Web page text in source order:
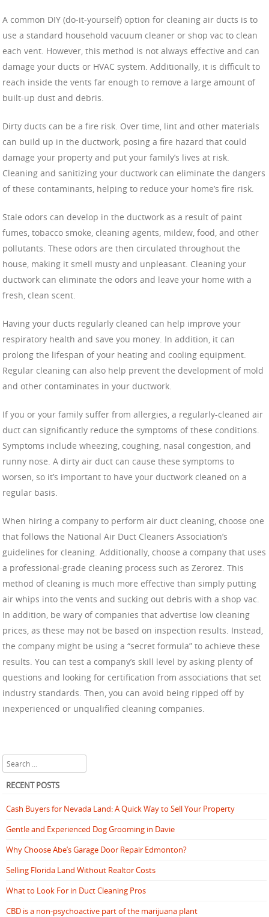
A common DIY (do-it-yourself) option for cleaning air ducts is to
use a standard household vacuum cleaner or shop vac to clean
each vent. However, this method is not always effective and can
damage your ducts or HVAC system. Additionally, it is difficult to
reach inside the vents far enough to remove a large amount of
built-up dust and debris.
Dirty ducts can be a fire risk. Over time, lint and other materials
can build up in the ductwork, posing a fire hazard that could
damage your property and put your family’s lives at risk.
Cleaning and sanitizing your ductwork can eliminate the dangers
of these contaminants, helping to reduce your home’s fire risk.
Stale odors can develop in the ductwork as a result of paint
fumes, tobacco smoke, cleaning agents, mildew, food, and other
pollutants. These odors are then circulated throughout the
house, making it smell musty and unpleasant. Cleaning your
ductwork can eliminate the odors and leave your home with a
fresh, clean scent.
Having your ducts regularly cleaned can help improve your
respiratory health and save you money. In addition, it can
prolong the lifespan of your heating and cooling equipment.
Regular cleaning can also help prevent the development of mold
and other contaminates in your ductwork.
If you or your family suffer from allergies, a regularly-cleaned air
duct can significantly reduce the symptoms of these conditions.
Symptoms include wheezing, coughing, nasal congestion, and
runny nose. A dirty air duct can cause these symptoms to
worsen, so it’s important to have your ductwork cleaned on a
regular basis.
When hiring a company to perform air duct cleaning, choose one
that follows the National Air Duct Cleaners Association’s
guidelines for cleaning. Additionally, choose a company that uses
a professional-grade cleaning process such as Zerorez. This
method of cleaning is much more effective than simply putting
air whips into the vents and sucking out debris with a shop vac.
In addition, be wary of companies that advertise low cleaning
prices, as these may not be based on inspection results. Instead,
the company might be using a “secret formula” to achieve these
results. You can test a company’s skill level by asking plenty of
questions and looking for certification from associations that set
industry standards. Then, you can avoid being ripped off by
inexperienced or unqualified cleaning companies.
Search
RECENT POSTS
Cash Buyers for Nevada Land: A Quick Way to Sell Your Property
Gentle and Experienced Dog Grooming in Davie
Why Choose Abe’s Garage Door Repair Edmonton?
Selling Florida Land Without Realtor Costs
What to Look For in Duct Cleaning Pros
CBD is a non-psychoactive part of the marijuana plant